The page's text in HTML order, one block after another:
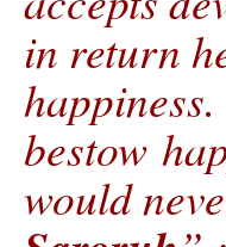
in return
bestow
would